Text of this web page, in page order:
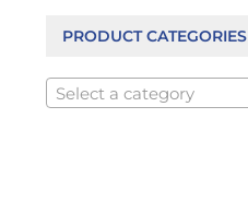
PRODUCT CATEGORIES
Select a category